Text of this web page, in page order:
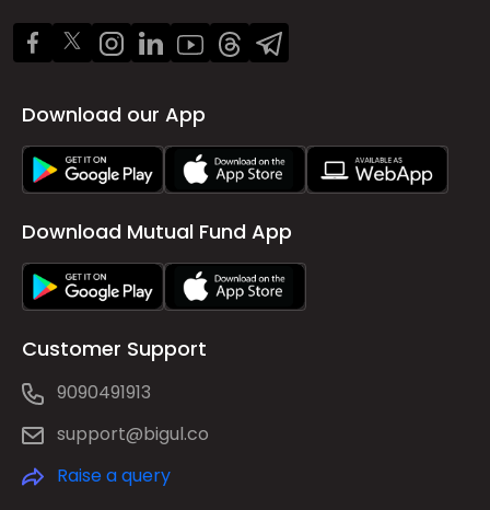
Download our App
Download Mutual Fund App
Customer Support
9090491913
support@bigul.co
Raise a query